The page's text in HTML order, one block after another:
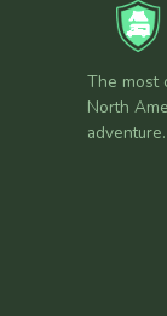
The most
North
adventure.